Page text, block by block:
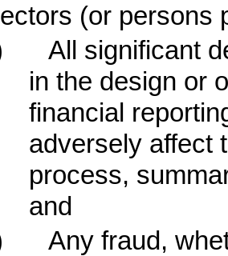
(or persons
All significant
in the design or
financial
adversely affect
process,
and
Any fraud,